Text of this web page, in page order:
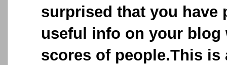
surprised that you have
useful info on your blog
scores of people.This is